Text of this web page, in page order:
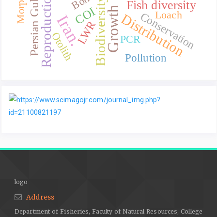
Iran. GrowthDistribution
Reproduction Biodiversity Fish diversity
COI
Persian Gulf. Conservation
LWR
Pollution
Otolith
Loach
PCR
logo
Address
Department of Fisheries, Faculty of Natural Resources, College